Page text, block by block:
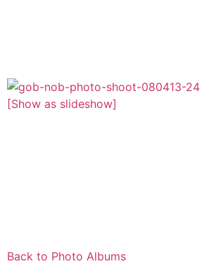
[Show as slideshow]
Back to Photo Albums